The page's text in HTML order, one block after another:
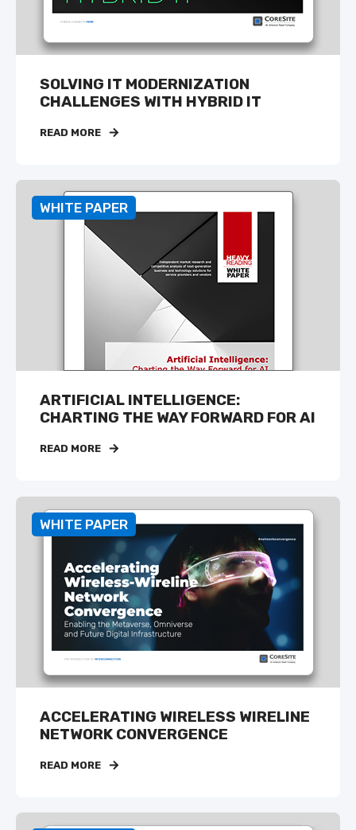
SOLVING IT MODERNIZATION
CHALLENGES WITH HYBRID IT
READ MORE
WHITE PAPER
ARTIFICIAL INTELLIGENCE:
CHARTING THE WAY FORWARD FOR AI
READ MORE
WHITE PAPER
ACCELERATING WIRELESS WIRELINE
NETWORK CONVERGENCE
READ MORE